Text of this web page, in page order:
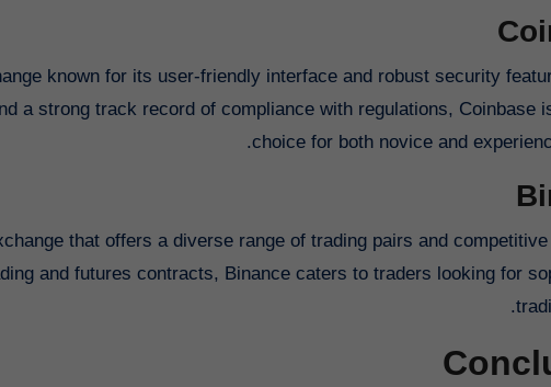
known for its user-friendly interface and robust security
a strong track record of compliance with regulations, Coinbase
choice for both novice and
that offers a diverse range of trading pairs and
and futures contracts, Binance caters to traders looking for